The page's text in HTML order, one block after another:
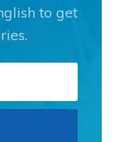
to get